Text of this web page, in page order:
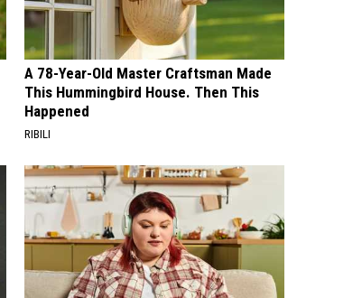
A 78-Year-Old Master Craftsman Made
This Hummingbird House. Then This
Happened
RIBILI